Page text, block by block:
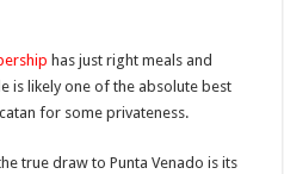
has just right meals and
is likely one of the absolute best
for some privateness.
true draw to Punta Venado is its